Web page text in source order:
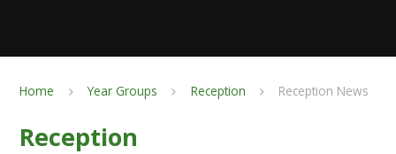
Home Year Groups Reception Reception News
Reception